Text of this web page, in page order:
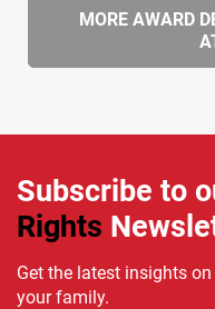
MORE AWARD
Subscribe to
Rights
Get the latest insights
your family.